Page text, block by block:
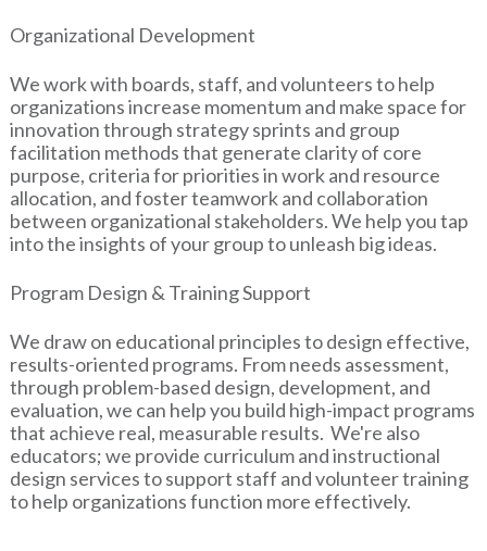
Organizational Development
We work with boards, staff, and volunteers to help
organizations increase momentum and make space for
innovation through strategy sprints and group
facilitation methods that generate clarity of core
purpose, criteria for priorities in work and resource
allocation, and foster teamwork and collaboration
between organizational stakeholders. We help you tap
into the insights of your group to unleash big ideas.
Program Design & Training Support
We draw on educational principles to design effective,
results-oriented programs. From needs assessment,
through problem-based design, development, and
evaluation, we can help you build high-impact programs
that achieve real, measurable results. We're also
educators; we provide curriculum and instructional
design services to support staff and volunteer training
to help organizations function more effectively.